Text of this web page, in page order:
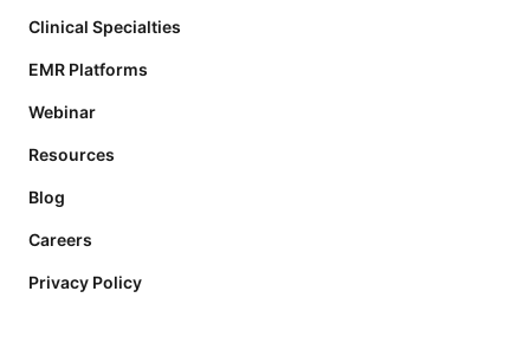
Clinical Specialties
EMR Platforms
Webinar
Resources
Blog
Careers
Privacy Policy